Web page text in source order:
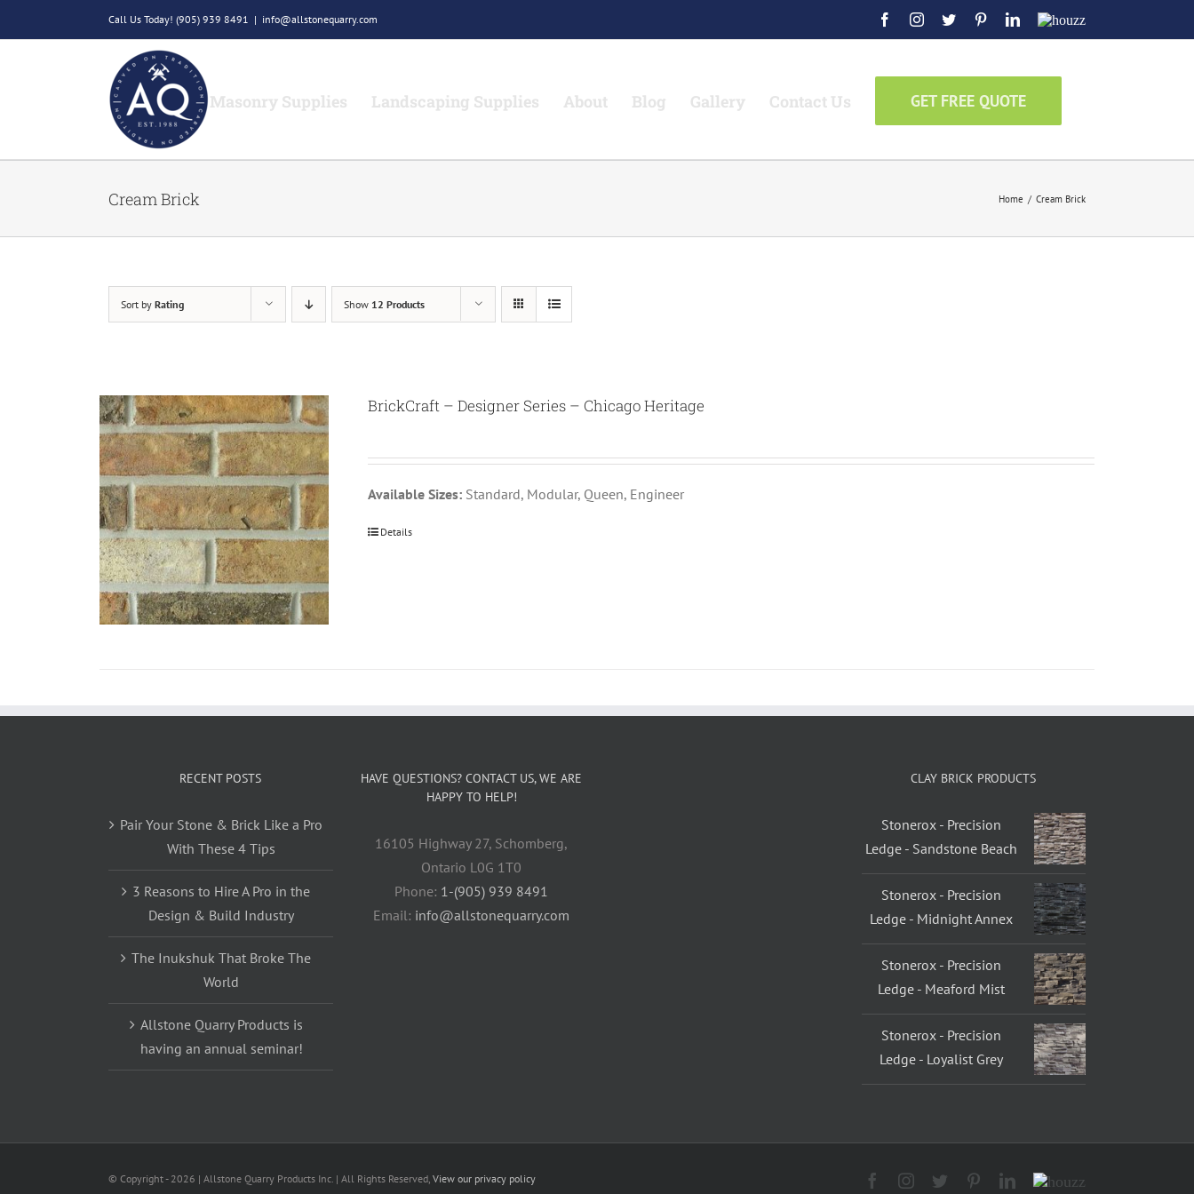
to
Call Us Today! (905) 939 8491 | info@allstonequarry.com FacebookInstagram
Twitter PinterestLinkedIn
Houzz
Masonry Supplies Landscaping Supplies About Blog Gallery Contact Us GET FREE QUOTE
Cream Brick Home / Cream Brick
Sort by Rating Show 12 Products
BrickCraft – Designer Series – Chicago Heritage
Available Sizes: Standard, Modular, Queen, Engineer
Details
RECENT POSTS
Pair Your Stone & Brick Like a Pro
With These 4 Tips
3 Reasons to Hire A Pro in the
Design & Build Industry
The Inukshuk That Broke The
World
Allstone Quarry Products is
having an annual seminar!
HAVE QUESTIONS? CONTACT US, WE ARE
HAPPY TO HELP!
16105 Highway 27, Schomberg,
Ontario L0G 1T0
Phone: 1-(905) 939 8491
Email: info@allstonequarry.com
CLAY BRICK PRODUCTS
Stonerox - Precision
Ledge - Sandstone Beach
Stonerox - Precision
Ledge - Midnight Annex
Stonerox - Precision
Ledge - Meaford Mist
Stonerox - Precision
Ledge - Loyalist Grey
© Copyright - 2026 | Allstone Quarry Products Inc. | All Rights Reserved, View our privacy policy FacebookInstagram
Twitter PinterestLinkedIn
Houzz